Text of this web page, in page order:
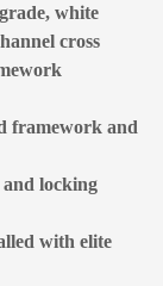
white
cross
framework and
and locking
with elite